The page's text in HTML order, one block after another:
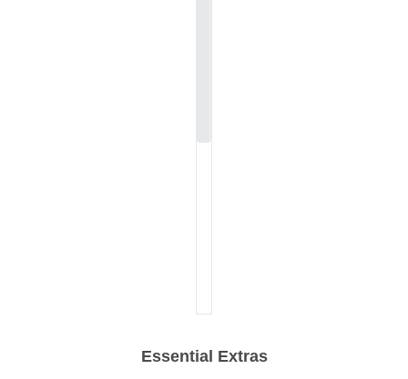
Essential Extras